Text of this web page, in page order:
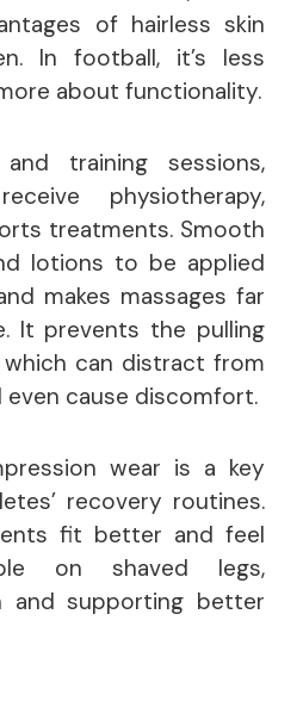
of hairless skin
In football, it’s less
about functionality.
training sessions,
physiotherapy,
treatments. Smooth
lotions to be applied
makes massages far
It prevents the pulling
can distract from
cause discomfort.
wear is a key
recovery routines.
fit better and feel
on shaved legs,
and supporting better